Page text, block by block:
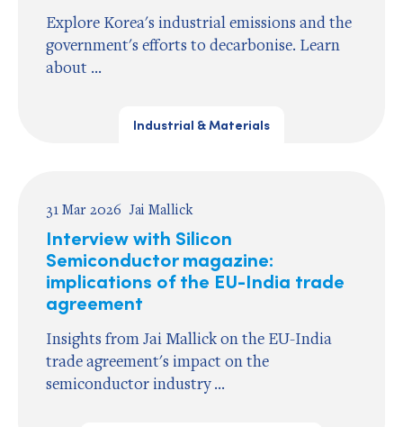
Explore Korea's industrial emissions and the
government's efforts to decarbonise. Learn
about ...
Industrial & Materials
31 Mar 2026 Jai Mallick
Interview with Silicon
Semiconductor magazine:
implications of the EU-India trade
agreement
Insights from Jai Mallick on the EU-India
trade agreement's impact on the
semiconductor industry ...